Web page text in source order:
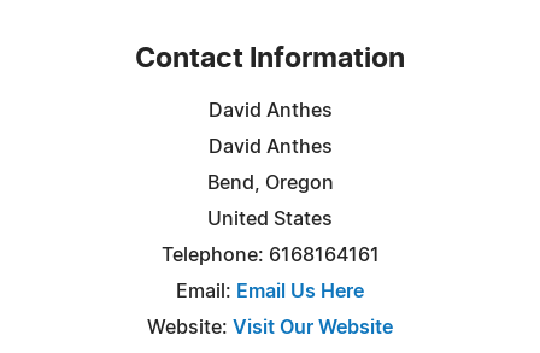
Contact Information
David Anthes
David Anthes
Bend, Oregon
United States
Telephone: 6168164161
Email: Email Us Here
Website: Visit Our Website